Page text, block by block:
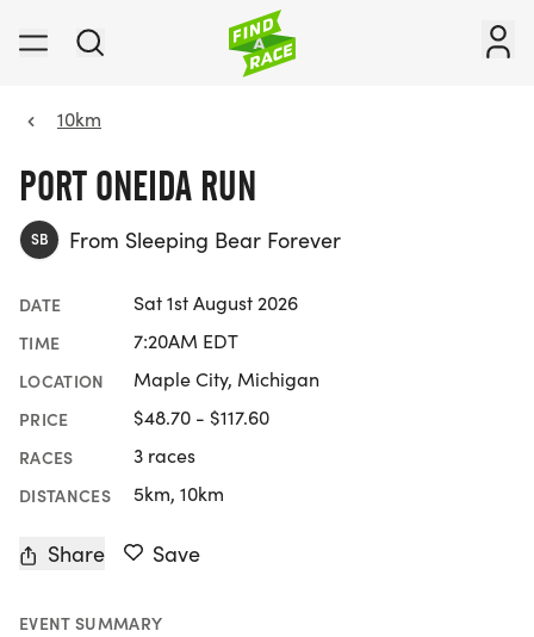
10km
PORT ONEIDA RUN
SB From Sleeping Bear Forever
DATE Sat 1st August 2026
TIME 7:20AM EDT
LOCATION Maple City, Michigan
PRICE $48.70 - $117.60
RACES 3 races
DISTANCES 5km, 10km
Share Save
EVENT SUMMARY